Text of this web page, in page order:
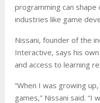
programming can
industries like game
Nissani, founder of the
Interactive, says his
and access to learning
“When I was growing
games,” Nissani said.